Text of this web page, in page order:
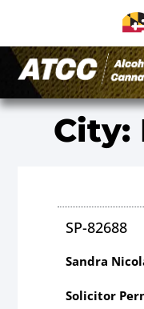
City:
SP-82688
Sandra
Solicitor